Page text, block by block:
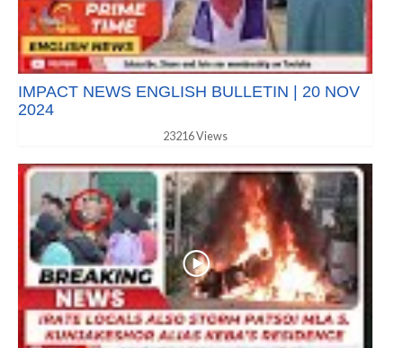
IMPACT NEWS ENGLISH BULLETIN | 20 NOV
2024
23216 Views